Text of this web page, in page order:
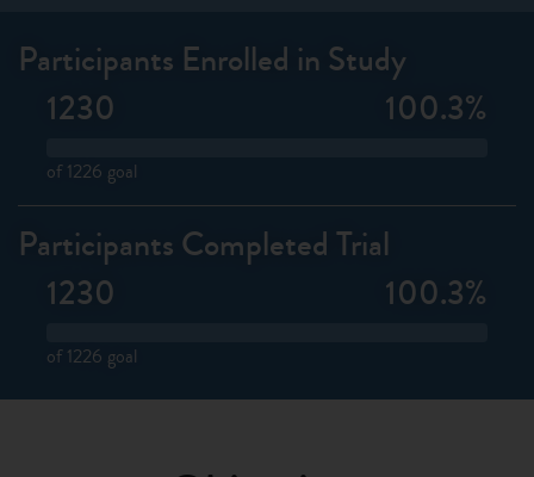
Participants Enrolled in Study
1230
100.3%
of 1226 goal
Participants Completed Trial
1230
100.3%
of 1226 goal